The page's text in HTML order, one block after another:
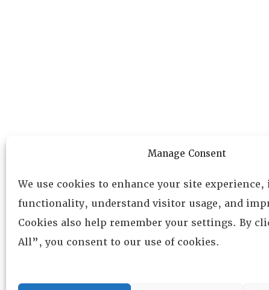
Manage Consent
We use cookies to enhance your site experience,
functionality, understand visitor usage, and
Cookies also help remember your settings. By
All”, you consent to our use of cookies.